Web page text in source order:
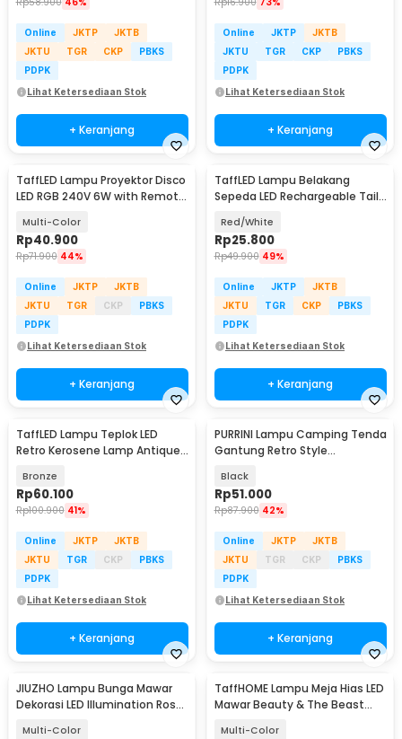
Online JKTP
JKTB
JKTU
TGR CKP
PBKS
PDPK
Lihat Ketersediaan Stok
+ Keranjang
Online JKTP
JKTB
JKTU
TGR CKP
PBKS
PDPK
Lihat Ketersediaan Stok
+ Keranjang
TaffLED Lampu Proyektor Disco
LED RGB 240V 6W with Remote
Multi-Color
Rp40.900
Rp71.900 44%
Online JKTP
JKTB
JKTU
TGR CKP
PBKS
PDPK
Lihat Ketersediaan Stok
+ Keranjang
TaffLED Lampu Belakang
Sepeda LED Rechargeable Tail
Red/White
Rp25.800
Rp49.900 49%
Online JKTP
JKTB
JKTU
TGR CKP
PBKS
PDPK
Lihat Ketersediaan Stok
+ Keranjang
TaffLED Lampu Teplok LED
Retro Kerosene Lamp Antique
Bronze
Rp60.100
Rp100.900 41%
Online JKTP
JKTB
JKTU
TGR CKP
PBKS
PDPK
Lihat Ketersediaan Stok
+ Keranjang
PURRINI Lampu Camping Tenda
Gantung Retro Style
120
Black
Rp51.000
Rp87.900 42%
Online JKTP
JKTB
JKTU
TGR CKP
PBKS
PDPK
Lihat Ketersediaan Stok
+ Keranjang
JIUZHO Lampu Bunga Mawar
Dekorasi LED Illumination Rose
Multi-Color
TaffHOME Lampu Meja Hias LED
Mawar Beauty & The Beast
Multi-Color